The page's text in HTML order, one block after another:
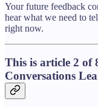
Your future feedback
hear what we need to
right now.
This is article 2 of
Conversations